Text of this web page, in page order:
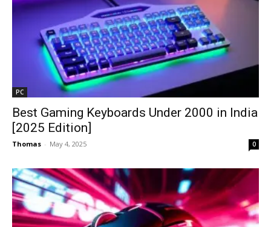
PC
Best Gaming Keyboards Under ₹2000 in India
[2025 Edition]
Thomas - May 4, 2025 0